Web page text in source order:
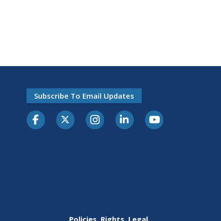
Subscribe To Email Updates
Policies, Rights, Legal